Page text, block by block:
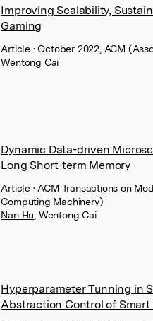
Improving Scalability,
Gaming
Article • October 2022, ACM
Wentong Cai
Dynamic Data-driven
Long Short-term Memory
Article • ACM Transactions on
Computing Machinery)
Nan Hu Wentong Cai
Hyperparameter Tunning in
Abstraction Control of